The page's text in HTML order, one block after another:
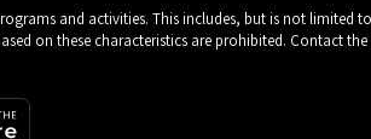
and activities. This includes, but is not limited
on these characteristics are prohibited. Contact